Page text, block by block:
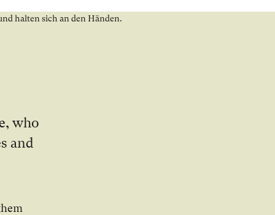
who
and